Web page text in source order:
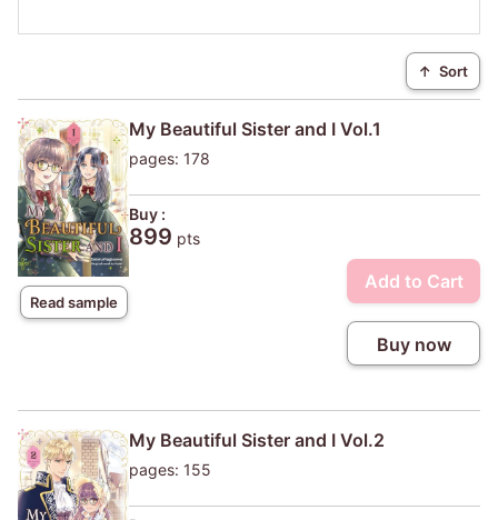
↑ Sort
Read sample
My Beautiful Sister and I Vol.1
pages: 178
Buy :
899 pts
Add to Cart
Buy now
My Beautiful Sister and I Vol.2
pages: 155